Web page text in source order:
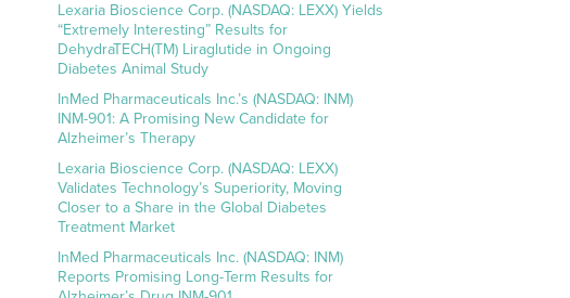
Lexaria Bioscience Corp. (NASDAQ: LEXX) Yields
“Extremely Interesting” Results for
DehydraTECH(TM) Liraglutide in Ongoing
Diabetes Animal Study
InMed Pharmaceuticals Inc.’s (NASDAQ: INM)
INM-901: A Promising New Candidate for
Alzheimer’s Therapy
Lexaria Bioscience Corp. (NASDAQ: LEXX)
Validates Technology’s Superiority, Moving
Closer to a Share in the Global Diabetes
Treatment Market
InMed Pharmaceuticals Inc. (NASDAQ: INM)
Reports Promising Long-Term Results for